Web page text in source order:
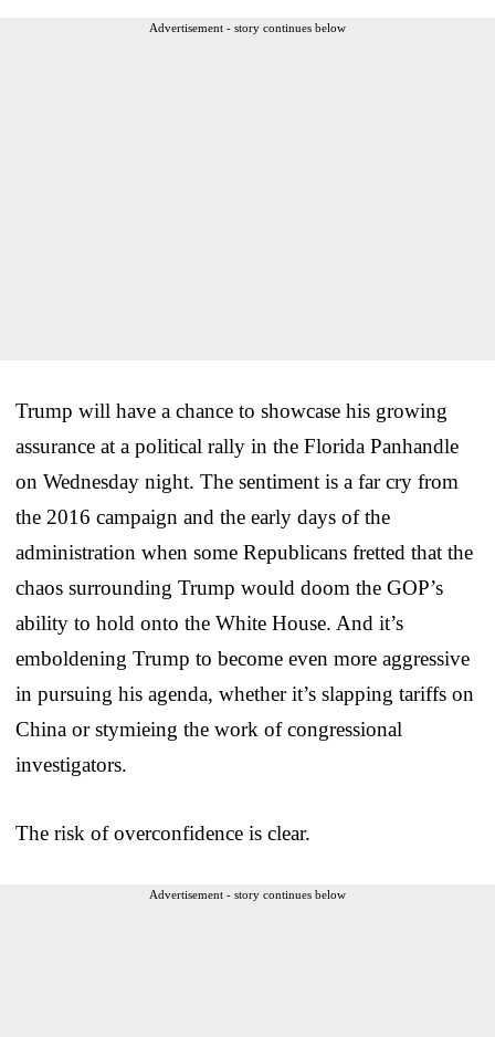
Advertisement - story continues below
Trump will have a chance to showcase his growing
assurance at a political rally in the Florida Panhandle
on Wednesday night. The sentiment is a far cry from
the 2016 campaign and the early days of the
administration when some Republicans fretted that the
chaos surrounding Trump would doom the GOP’s
ability to hold onto the White House. And it’s
emboldening Trump to become even more aggressive
in pursuing his agenda, whether it’s slapping tariffs on
China or stymieing the work of congressional
investigators.
The risk of overconfidence is clear.
Advertisement - story continues below